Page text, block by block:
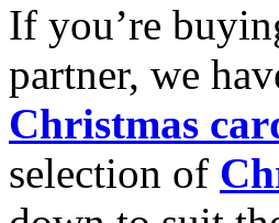
If you’re
partner, we
Christmas
selection of